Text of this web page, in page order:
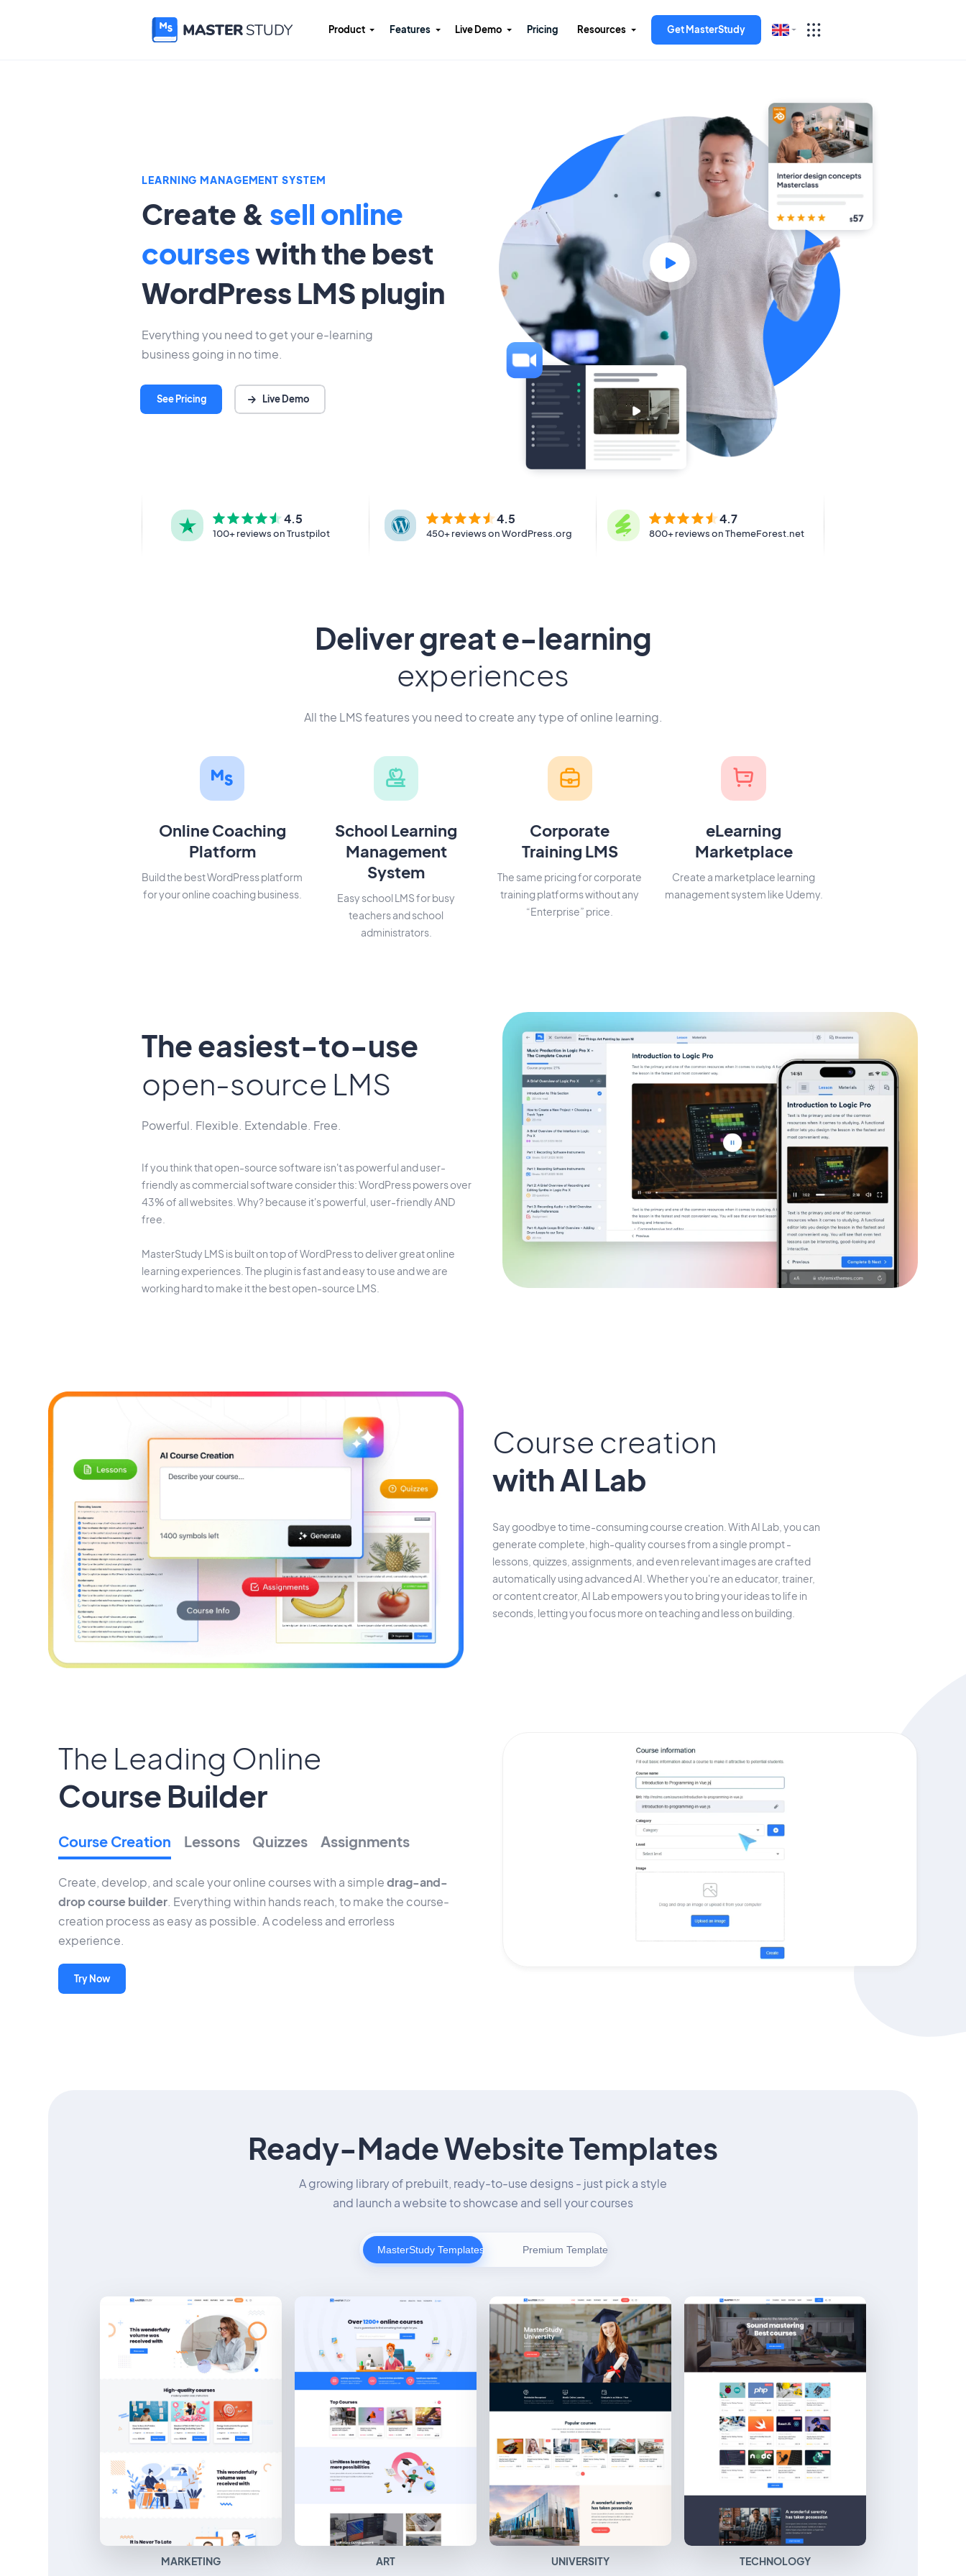
Product Features Live Demo Pricing Resources Get MasterStudy
Deutsch
Italiano
LEARNING MANAGEMENT SYSTEM
Create & sell online
courseswith the best
WordPress LMS plugin
Everything you need to get your e-learning
business going in no time.
See Pricing Live Demo
4.5
100+ reviews on Trustpilot
4.5
450+ reviews on WordPress.org
4.7
800+ reviews on ThemeForest.net
Deliver great e-learning
experiences
All the LMS features you need to create any type of online learning.
Online Coaching
Platform
Build the best WordPress platform
for your online coaching business.
School Learning
Management
System
Easy school LMS for busy
teachers and school
administrators.
Corporate
Training LMS
The same pricing for corporate
training platforms without any
“Enterprise” price.
eLearning
Marketplace
Create a marketplace learning
management system like Udemy.
The easiest-to-use
open-source LMS
Powerful. Flexible. Extendable. Free.
If you think that open-source software isn't as powerful and user-
friendly as commercial software consider this: WordPress powers over
43% of all websites. Why? because it's powerful, user-friendly AND
free.
MasterStudy LMS is built on top of WordPress to deliver great online
learning experiences. The plugin is fast and easy to use and we are
working hard to make it the best open-source LMS.
Course creation
with AI Lab
Say goodbye to time-consuming course creation. With AI Lab, you can
generate complete, high-quality courses from a single prompt -
lessons, quizzes, assignments, and even relevant images are crafted
automatically using advanced AI. Whether you're an educator, trainer,
or content creator, AI Lab empowers you to bring your ideas to life in
seconds, letting you focus more on teaching and less on building.
The Leading Online
Course Builder
Course Creation Lessons Quizzes Assignments
Create, develop, and scale your online courses with a simpledrag-and-
drop course builder. Everything within hands reach, to make the course-
creation process as easy as possible. A codeless and errorless
experience.
Try Now
Ready-Made Website Templates
A growing library of prebuilt, ready-to-use designs - just pick a style
and launch a website to showcase and sell your courses
MasterStudy Templates Premium Templates
MARKETING ART UNIVERSITY TECHNOLOGY